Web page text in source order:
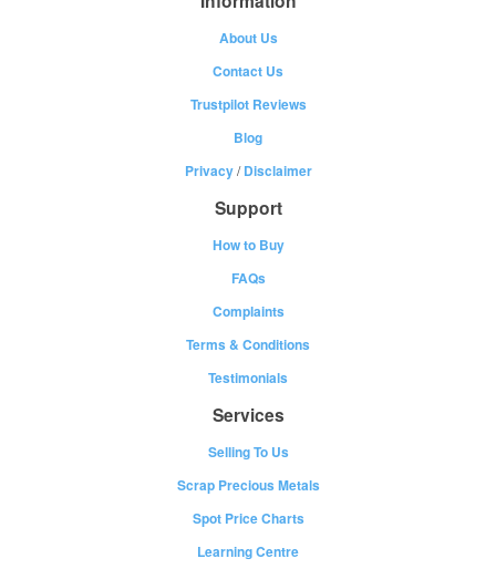
About Us
Contact Us
Trustpilot Reviews
Blog
Privacy/Disclaimer
Support
How to Buy
FAQs
Complaints
Terms & Conditions
Testimonials
Services
Selling To Us
Scrap Precious Metals
Spot Price Charts
Learning Centre